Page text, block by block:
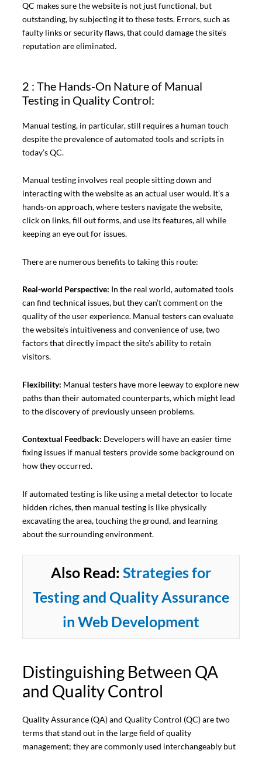
QC makes sure the website is not just functional, but
outstanding, by subjecting it to these tests. Errors, such as
faulty links or security flaws, that could damage the site’s
reputation are eliminated.
2 : The Hands-On Nature of Manual
Testing in Quality Control:
Manual testing, in particular, still requires a human touch
despite the prevalence of automated tools and scripts in
today’s QC.
Manual testing involves real people sitting down and
interacting with the website as an actual user would. It’s a
hands-on approach, where testers navigate the website,
click on links, fill out forms, and use its features, all while
keeping an eye out for issues.
There are numerous benefits to taking this route:
Real-world Perspective: In the real world, automated tools
can find technical issues, but they can’t comment on the
quality of the user experience. Manual testers can evaluate
the website’s intuitiveness and convenience of use, two
factors that directly impact the site’s ability to retain
visitors.
Flexibility: Manual testers have more leeway to explore new
paths than their automated counterparts, which might lead
to the discovery of previously unseen problems.
Contextual Feedback: Developers will have an easier time
fixing issues if manual testers provide some background on
how they occurred.
If automated testing is like using a metal detector to locate
hidden riches, then manual testing is like physically
excavating the area, touching the ground, and learning
about the surrounding environment.
Also Read: Strategies for
Testing and Quality Assurance
in Web Development
Distinguishing Between QA
and Quality Control
Quality Assurance (QA) and Quality Control (QC) are two
terms that stand out in the large field of quality
management; they are commonly used interchangeably but